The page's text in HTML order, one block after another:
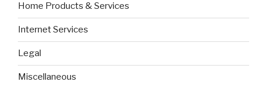
Home Products & Services
Internet Services
Legal
Miscellaneous